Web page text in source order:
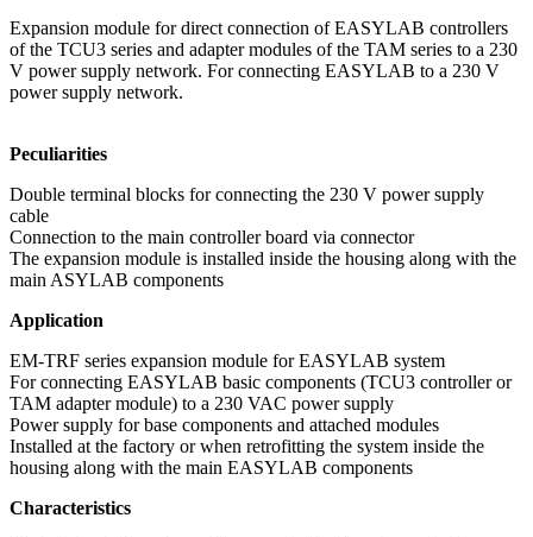
Expansion module for direct connection of EASYLAB controllers
of the TCU3 series and adapter modules of the TAM series to a 230
V power supply network. For connecting EASYLAB to a 230 V
power supply network.
Peculiarities
Double terminal blocks for connecting the 230 V power supply
cable
Connection to the main controller board via connector
The expansion module is installed inside the housing along with the
main ASYLAB components
Application
EM-TRF series expansion module for EASYLAB system
For connecting EASYLAB basic components (TCU3 controller or
TAM adapter module) to a 230 VAC power supply
Power supply for base components and attached modules
Installed at the factory or when retrofitting the system inside the
housing along with the main EASYLAB components
Characteristics